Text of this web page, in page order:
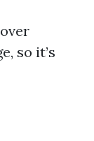
so it’s